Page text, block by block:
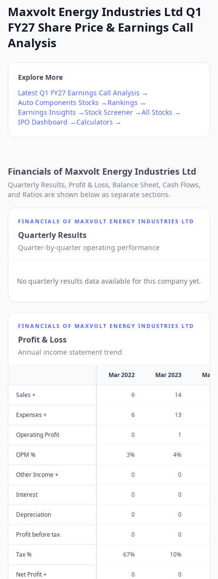
Maxvolt Energy Industries Ltd Q1
FY27 Share Price & Earnings Call
Analysis
Explore More
Latest Q1 FY27 Earnings Call Analysis →
Auto Components Stocks → Rankings →
Earnings Insights →Stock Screener →All Stocks →
IPO Dashboard → Calculators →
Financials of Maxvolt Energy Industries Ltd
Quarterly Results, Profit & Loss, Balance Sheet, Cash Flows,
and Ratios are shown below as separate sections.
FINANCIALS OF MAXVOLT ENERGY INDUSTRIES LTD
Quarterly Results
Quarter-by-quarter operating performance
No quarterly results data available for this company yet.
FINANCIALS OF MAXVOLT ENERGY INDUSTRIES LTD
Profit & Loss
Annual income statement trend
Mar 2022 Mar 2023 Mar
Sales + 6 14
Expenses + 6 13
Operating Profit 0 1
OPM % 3% 4%
Other Income + 0 0
Interest 0 0
Depreciation 0 0
Profit before tax 0 0
Tax % 67% 10%
Net Profit + 0 0